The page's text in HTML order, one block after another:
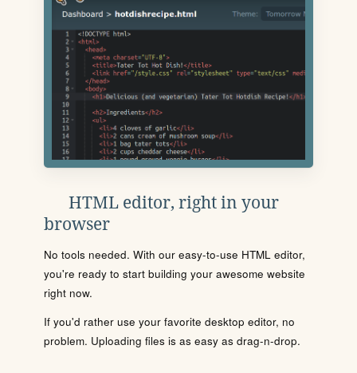
HTML editor, right in your
browser
No tools needed. With our easy-to-use HTML editor,
you're ready to start building your awesome website
right now.
If you'd rather use your favorite desktop editor, no
problem. Uploading files is as easy as drag-n-drop.